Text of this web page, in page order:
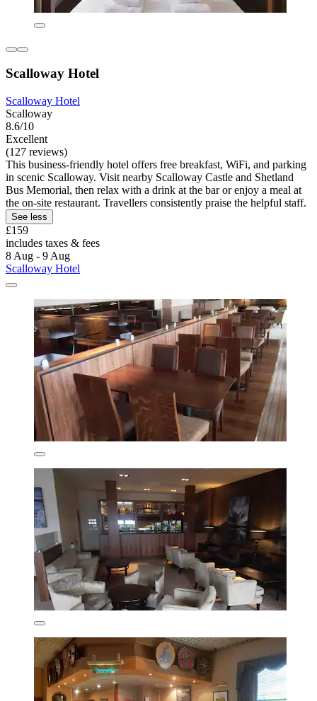
Scalloway Hotel
Scalloway Hotel
Scalloway
8.6/10
Excellent
(127 reviews)
This business-friendly hotel offers free breakfast, WiFi, and parking
in scenic Scalloway. Visit nearby Scalloway Castle and Shetland
Bus Memorial, then relax with a drink at the bar or enjoy a meal at
the on-site restaurant. Travellers consistently praise the helpful staff.
See less
£159
includes taxes & fees
8 Aug - 9 Aug
Scalloway Hotel